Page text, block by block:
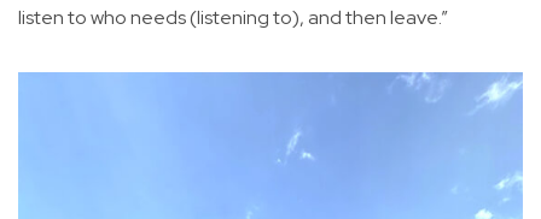
listen to who needs (listening to), and then leave.”